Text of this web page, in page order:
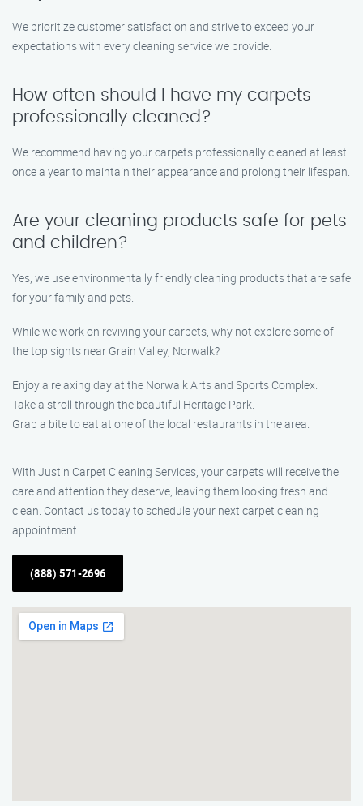
We prioritize customer satisfaction and strive to exceed your
expectations with every cleaning service we provide.
How often should I have my carpets
professionally cleaned?
We recommend having your carpets professionally cleaned at least
once a year to maintain their appearance and prolong their lifespan.
Are your cleaning products safe for pets
and children?
Yes, we use environmentally friendly cleaning products that are safe
for your family and pets.
While we work on reviving your carpets, why not explore some of
the top sights near Grain Valley, Norwalk?
Enjoy a relaxing day at the Norwalk Arts and Sports Complex.
Take a stroll through the beautiful Heritage Park.
Grab a bite to eat at one of the local restaurants in the area.
With Justin Carpet Cleaning Services, your carpets will receive the
care and attention they deserve, leaving them looking fresh and
clean. Contact us today to schedule your next carpet cleaning
appointment.
(888) 571-2696